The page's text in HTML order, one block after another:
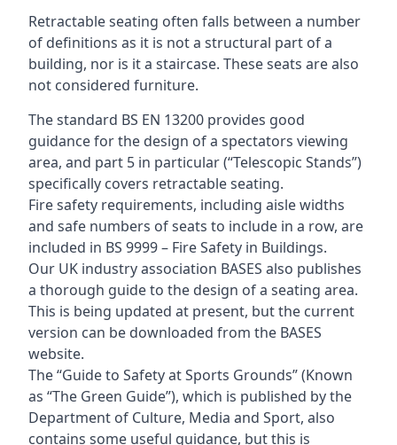
Retractable seating often falls between a number
of definitions as it is not a structural part of a
building, nor is it a staircase. These seats are also
not considered furniture.
The standard BS EN 13200 provides good
guidance for the design of a spectators viewing
area, and part 5 in particular (“Telescopic Stands”)
specifically covers retractable seating.
Fire safety requirements, including aisle widths
and safe numbers of seats to include in a row, are
included in BS 9999 – Fire Safety in Buildings.
Our UK industry association BASES also publishes
a thorough guide to the design of a seating area.
This is being updated at present, but the current
version can be downloaded from the BASES
website.
The “Guide to Safety at Sports Grounds” (Known
as “The Green Guide”), which is published by the
Department of Culture, Media and Sport, also
contains some useful guidance, but this is